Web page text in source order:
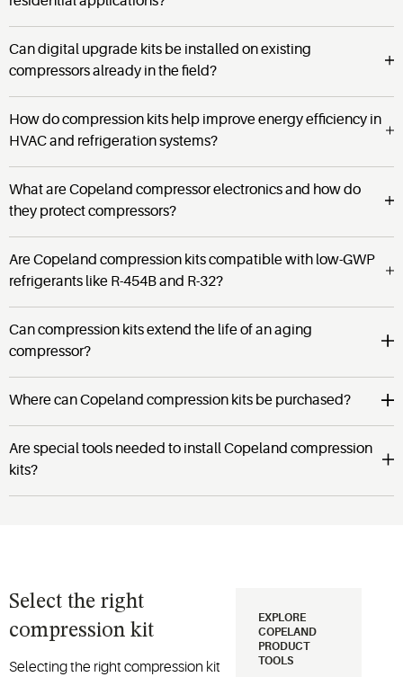
Can digital upgrade kits be installed on existing
compressors already in the field?
How do compression kits help improve energy efficiency in
HVAC and refrigeration systems?
What are Copeland compressor electronics and how do
they protect compressors?
Are Copeland compression kits compatible with low-GWP
refrigerants like R-454B and R-32?
Can compression kits extend the life of an aging
compressor?
Where can Copeland compression kits be purchased?
Are special tools needed to install Copeland compression
kits?
Select the right
compression kit
Selecting the right compression kit
EXPLORE
COPELAND
PRODUCT
TOOLS